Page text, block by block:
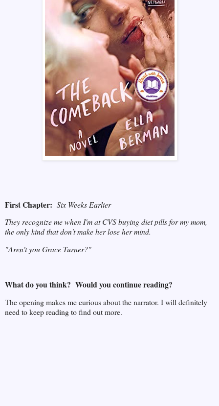
First Chapter: Six Weeks Earlier
They recognize me when I'm at CVS buying diet pills for my mom,
the only kind that don't make her lose her mind.
"Aren't you Grace Turner?"
What do you think? Would you continue reading?
The opening makes me curious about the narrator. I will definitely
need to keep reading to find out more.